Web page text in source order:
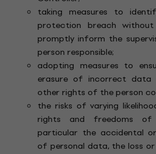
taking measures to
protection breach
promptly inform the
person responsible;
adopting measures to
erasure of incorrect
other rights of the person
the risks of varying
rights and freedoms of
particular the accidental
of personal data, the loss